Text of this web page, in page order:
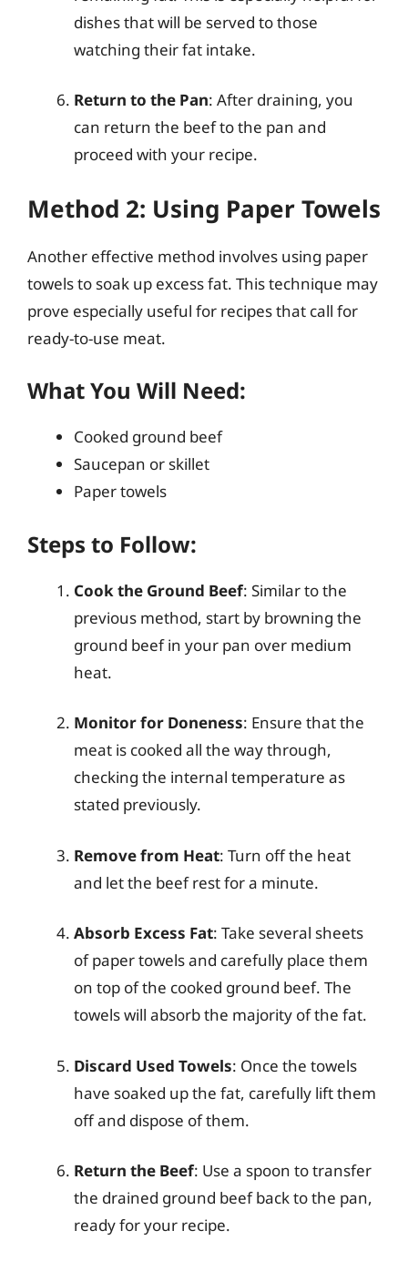
dishes that will be served to those
watching their fat intake.
Return to the Pan: After draining, you
can return the beef to the pan and
proceed with your recipe.
Method 2: Using Paper Towels
Another effective method involves using paper
towels to soak up excess fat. This technique may
prove especially useful for recipes that call for
ready-to-use meat.
What You Will Need:
Cooked ground beef
Saucepan or skillet
Paper towels
Steps to Follow:
Cook the Ground Beef: Similar to the
previous method, start by browning the
ground beef in your pan over medium
heat.
Monitor for Doneness: Ensure that the
meat is cooked all the way through,
checking the internal temperature as
stated previously.
Remove from Heat: Turn off the heat
and let the beef rest for a minute.
Absorb Excess Fat: Take several sheets
of paper towels and carefully place them
on top of the cooked ground beef. The
towels will absorb the majority of the fat.
Discard Used Towels: Once the towels
have soaked up the fat, carefully lift them
off and dispose of them.
Return the Beef: Use a spoon to transfer
the drained ground beef back to the pan,
ready for your recipe.